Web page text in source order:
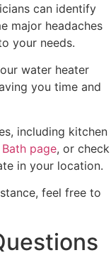
can identify
major headaches
your needs.
water heater
you time and
including kitchen
page, or check
in your location.
feel free to